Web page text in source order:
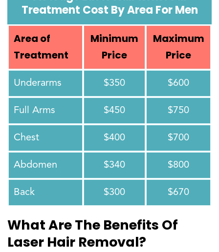
Treatment Cost By Area For Men
Area of
Treatment
Minimum
Price
Maximum
Price
Underarms $350 $600
Full Arms $450 $750
Chest $400 $700
Abdomen $340 $800
Back $300 $670
What Are The Benefits Of
Laser Hair Removal?